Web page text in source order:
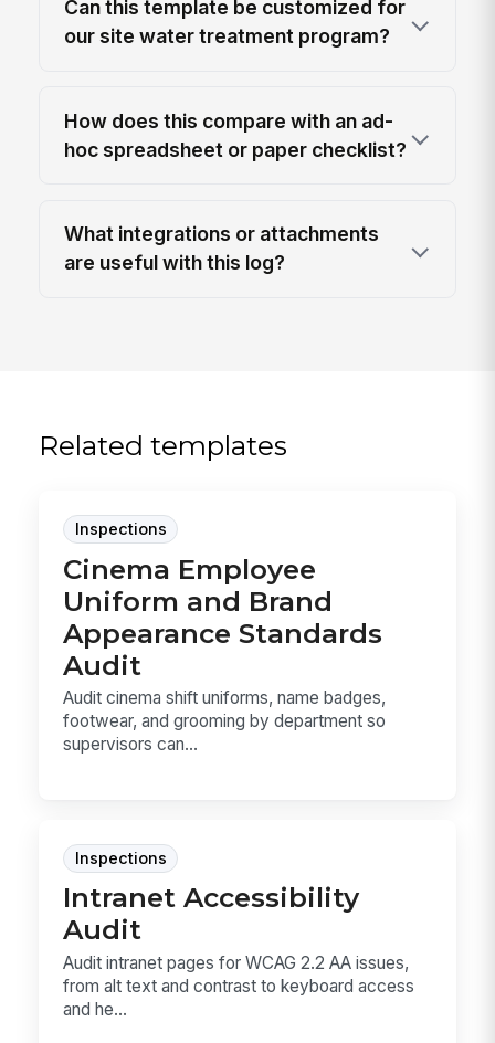
Can this template be customized for
our site water treatment program?
How does this compare with an ad-
hoc spreadsheet or paper checklist?
What integrations or attachments
are useful with this log?
Related templates
Inspections
Cinema Employee
Uniform and Brand
Appearance Standards
Audit
Audit cinema shift uniforms, name badges,
footwear, and grooming by department so
supervisors can...
Inspections
Intranet Accessibility
Audit
Audit intranet pages for WCAG 2.2 AA issues,
from alt text and contrast to keyboard access
and he...